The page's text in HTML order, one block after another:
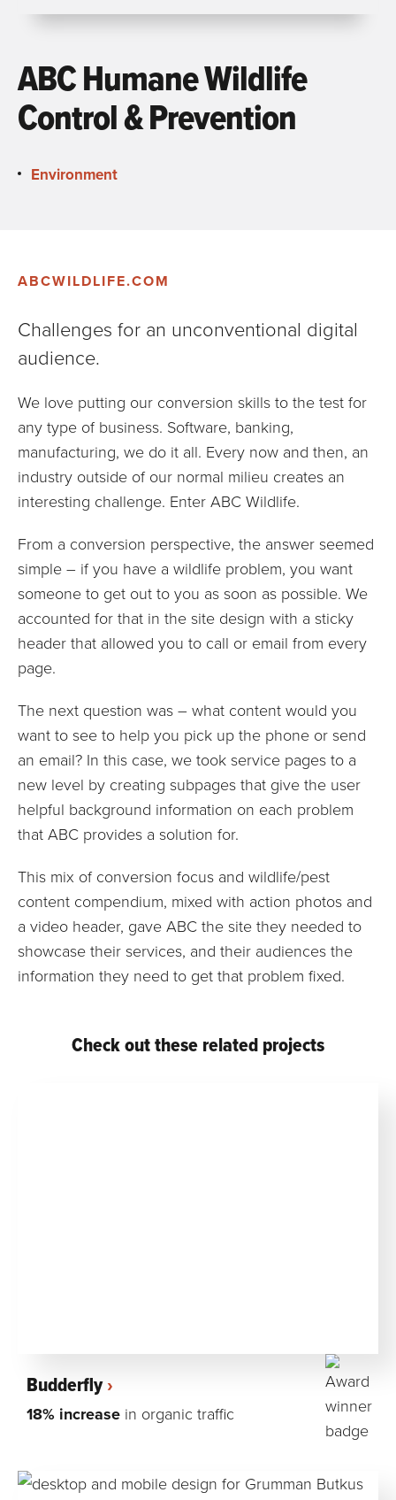
ABC Humane Wildlife
Control & Prevention
Environment
ABCWILDLIFE.COM
Challenges for an unconventional digital
audience.
We love putting our conversion skills to the test for
any type of business. Software, banking,
manufacturing, we do it all. Every now and then, an
industry outside of our normal milieu creates an
interesting challenge. Enter ABC Wildlife.
From a conversion perspective, the answer seemed
simple – if you have a wildlife problem, you want
someone to get out to you as soon as possible. We
accounted for that in the site design with a sticky
header that allowed you to call or email from every
page.
The next question was – what content would you
want to see to help you pick up the phone or send
an email? In this case, we took service pages to a
new level by creating subpages that give the user
helpful background information on each problem
that ABC provides a solution for.
This mix of conversion focus and wildlife/pest
content compendium, mixed with action photos and
a video header, gave ABC the site they needed to
showcase their services, and their audiences the
information they need to get that problem fixed.
Check out these related projects
Budderfly
18% increase in organic traffic